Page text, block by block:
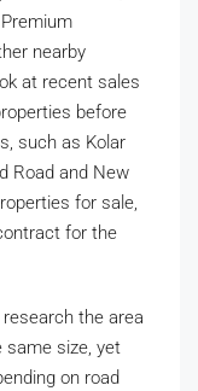
nearby
at recent sales
before
such as Kolar
Road and New
for sale,
for the
the area
same size, yet
on road